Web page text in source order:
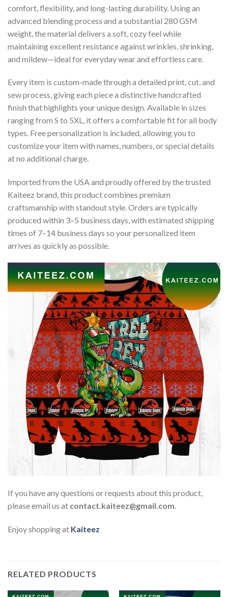
comfort, flexibility, and long-lasting durability. Using an
advanced blending process and a substantial 280 GSM
weight, the material delivers a soft, cozy feel while
maintaining excellent resistance against wrinkles, shrinking,
and mildew—ideal for everyday wear and effortless care.
Every item is custom-made through a detailed print, cut, and
sew process, giving each piece a distinctive handcrafted
finish that highlights your unique design. Available in sizes
ranging from S to 5XL, it offers a comfortable fit for all body
types. Free personalization is included, allowing you to
customize your item with names, numbers, or special details
at no additional charge.
Imported from the USA and proudly offered by the trusted
Kaiteez brand, this product combines premium
craftsmanship with standout style. Orders are typically
produced within 3–5 business days, with estimated shipping
times of 7–14 business days so your personalized item
arrives as quickly as possible.
If you have any questions or requests about this product,
please email us at contact.kaiteez@gmail.com.
Enjoy shopping at Kaiteez
RELATED PRODUCTS